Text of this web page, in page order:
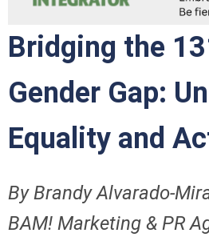
Bridging the
Gender Gap:
Equality and
By Brandy Alvarado-
BAM! Marketing & PR